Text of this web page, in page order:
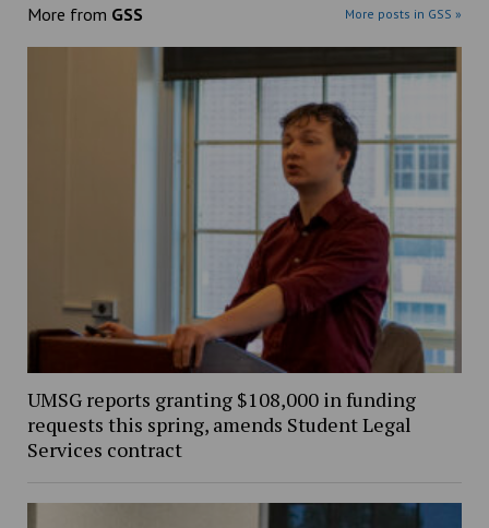
More from GSS More posts in GSS »
UMSG reports granting $108,000 in funding
requests this spring, amends Student Legal
Services contract